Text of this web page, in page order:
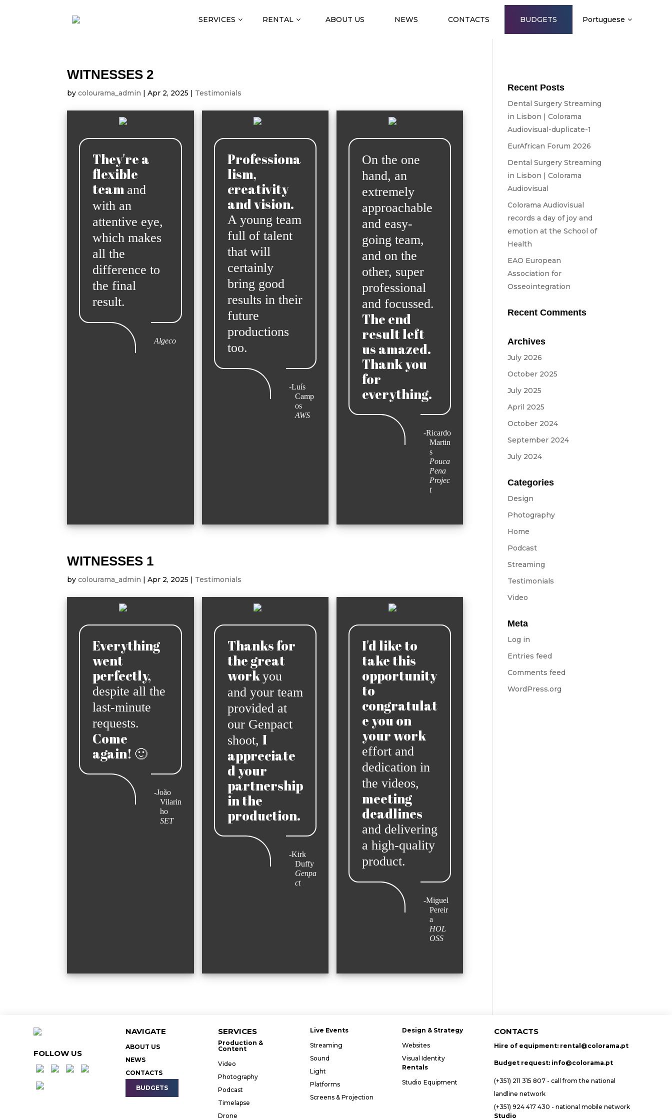
SERVICES RENTAL ABOUT US NEWS CONTACTS BUDGETS Portuguese
WITNESSES 2
bycolourama_admin |Apr 2, 2025 | Testimonials
They're a
flexible
team and
with an
attentive eye,
which makes
all the
difference to
the final
result.
Algeco
Professiona
lism,
creativity
and vision.
A young team
full of talent
that will
certainly
bring good
results in their
future
productions
too.
-Luís
Camp
os
AWS
On the one
hand, an
extremely
approachable
and easy-
going team,
and on the
other, super
professional
and focussed.
The end
result left
us amazed.
Thank you
for
everything.
-Ricardo
Martin
s
Pouca
Pena
Projec
t
WITNESSES 1
bycolourama_admin |Apr 2, 2025 Testimonials
Everything
went
perfectly,
despite all the
last-minute
requests.
Come
again! 🙂
-João
Vilarin
ho
SET
Thanks for
the great
workyou
and your team
provided at
our Genpact
shoot, I
appreciate
d your
partnership
in the
production.
-Kirk
Duffy
Genpa
ct
I'd like to
take this
opportunity
to
congratulat
e you on
your work
effort and
dedication in
the videos,
meeting
deadlines
and delivering
a high-quality
product.
-Miguel
Pereir
a
HOL
OSS
Recent Posts
Dental Surgery Streaming
in Lisbon | Colorama
Audiovisual-duplicate-1
EurAfrican Forum 2026
Dental Surgery Streaming
in Lisbon | Colorama
Audiovisual
Colorama Audiovisual
records a day of joy and
emotion at the School of
Health
EAO European
Association for
Osseointegration
Recent Comments
Archives
July 2026
October 2025
July 2025
April 2025
October 2024
September 2024
July 2024
Categories
Design
Photography
Home
Podcast
Streaming
Testimonials
Video
Meta
Log in
Entries feed
Comments feed
WordPress.org
FOLLOW US
NAVIGATE
ABOUT US
NEWS
CONTACTS
BUDGETS
SERVICES
Production &
Content
Video
Photography
Podcast
Timelapse
Drone
Live Events
Streaming
Sound
Light
Platforms
Screens & Projection
Design & Strategy
Websites
Visual Identity
Rentals
Studio Equipment
CONTACTS
Hire of equipment: rental@colorama.pt
Budget request: info@colorama.pt
(+351) 211 315 807 - call from the national
landline network
(+351) 924 417 430 - national mobile network
Studio